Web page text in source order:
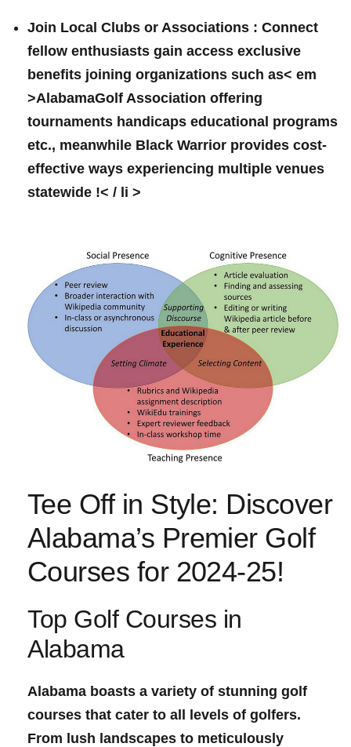
Join Local Clubs or Associations : Connect
fellow‍ enthusiasts gain ⁤access exclusive
⁤benefits⁤ joining organizations such as< em
>AlabamaGolf Association offering
tournaments handicaps educational programs
etc., meanwhile Black Warrior provides cost-
effective ways experiencing multiple venues
statewide !< / li >
Tee Off in Style: Discover
Alabama’s Premier Golf
Courses for 2024-25!
Top Golf Courses in
Alabama
Alabama boasts a variety of stunning golf
courses that cater to all levels of golfers.
From lush landscapes to meticulously